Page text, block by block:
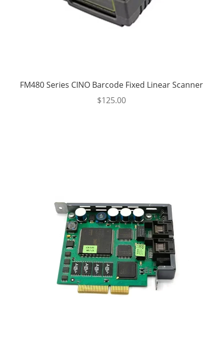
FM480 Series CINO Barcode Fixed Linear Scanner
$125.00